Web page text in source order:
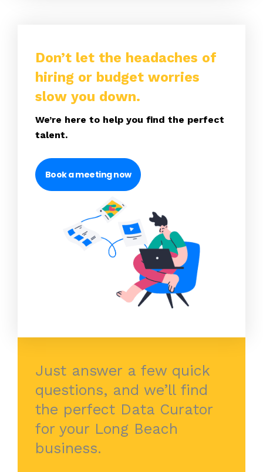
Don’t let the headaches of
hiring or budget worries
slow you down.
We’re here to help you find the perfect
talent.
Book a meeting now
Just answer a few quick
questions, and we’ll find
the perfect Data Curator
for your Long Beach
business.